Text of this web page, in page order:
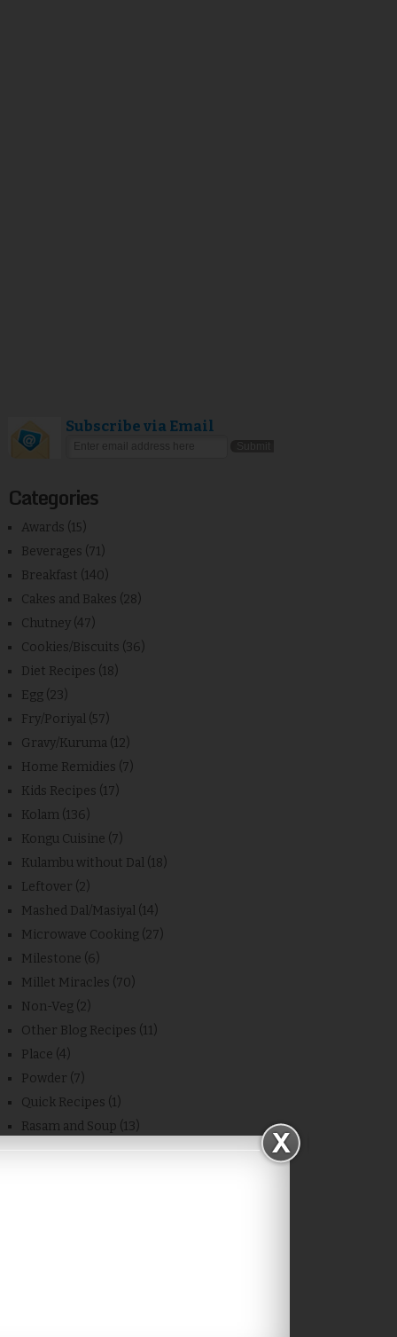
Subscribe via Email
Categories
Awards (15)
Beverages (71)
Breakfast (140)
Cakes and Bakes (28)
Chutney (47)
Cookies/Biscuits (36)
Diet Recipes (18)
Egg (23)
Fry/Poriyal (57)
Gravy/Kuruma (12)
Home Remidies (7)
Kids Recipes (17)
Kolam (136)
Kongu Cuisine (7)
Kulambu without Dal (18)
Leftover (2)
Mashed Dal/Masiyal (14)
Microwave Cooking (27)
Milestone (6)
Millet Miracles (70)
Non-Veg (2)
Other Blog Recipes (11)
Place (4)
Powder (7)
Quick Recipes (1)
Rasam and Soup (13)
Recipe(683)